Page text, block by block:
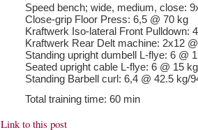
Speed bench; wide, medium, close:
Close-grip Floor Press: 6,5 @ 70 kg
Kraftwerk Iso-lateral Front Pulldown:
Kraftwerk Rear Delt machine: 2x12
Standing upright dumbell L-flye: 6 @
Seated upright cable L-flye: 6 @ 15
Standing Barbell curl: 6,4 @ 42.5 kg/
Total training time: 60 min
Link to this post